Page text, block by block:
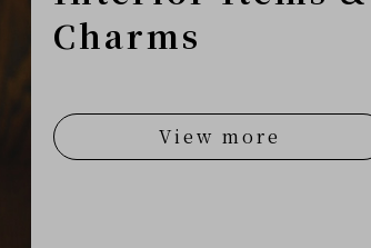
Charms
View more